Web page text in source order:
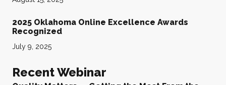
2025 Oklahoma Online Excellence Awards
Recognized
July 9, 2025
Recent Webinar